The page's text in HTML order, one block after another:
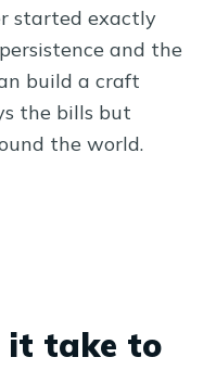
started exactly
and the
build a craft
the bills but
the world.
it take to